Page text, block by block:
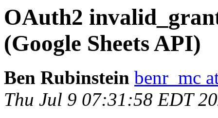
OAuth2
(Google Sheets API)
Ben Rubinstein benr_mc
Thu Jul 9 07:31:58 EDT